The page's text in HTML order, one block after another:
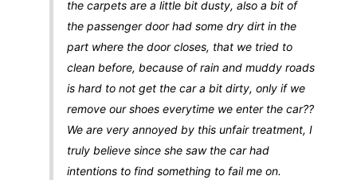
the carpets are a little bit dusty, also a bit of
the passenger door had some dry dirt in the
part where the door closes, that we tried to
clean before, because of rain and muddy roads
is hard to not get the car a bit dirty, only if we
remove our shoes everytime we enter the car??
We are very annoyed by this unfair treatment, I
truly believe since she saw the car had
intentions to find something to fail me on.